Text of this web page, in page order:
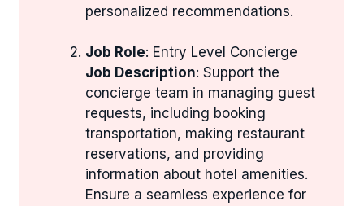
personalized recommendations.
Job Role: Entry Level Concierge
Job Description: Support the
concierge team in managing guest
requests, including booking
transportation, making restaurant
reservations, and providing
information about hotel amenities.
Ensure a seamless experience for